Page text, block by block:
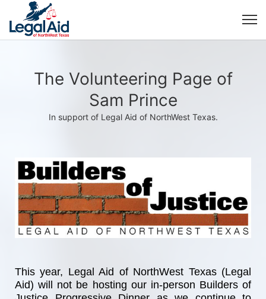
The Volunteering Page of
Sam Prince
In support of Legal Aid of NorthWest Texas.
This year, Legal Aid of NorthWest Texas (Legal
Aid) will not be hosting our in-person Builders of